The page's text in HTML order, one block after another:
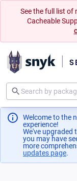
See the full list of
Cacheable
Welcome to the
experience!
We've upgraded
you may have
more
updates page.